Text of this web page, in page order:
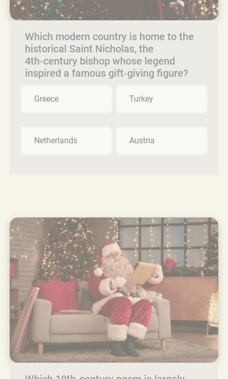
Which modern country is home to the
historical Saint Nicholas, the
4th‑century bishop whose legend
inspired a famous gift‑giving figure?
Greece Turkey
Netherlands Austria